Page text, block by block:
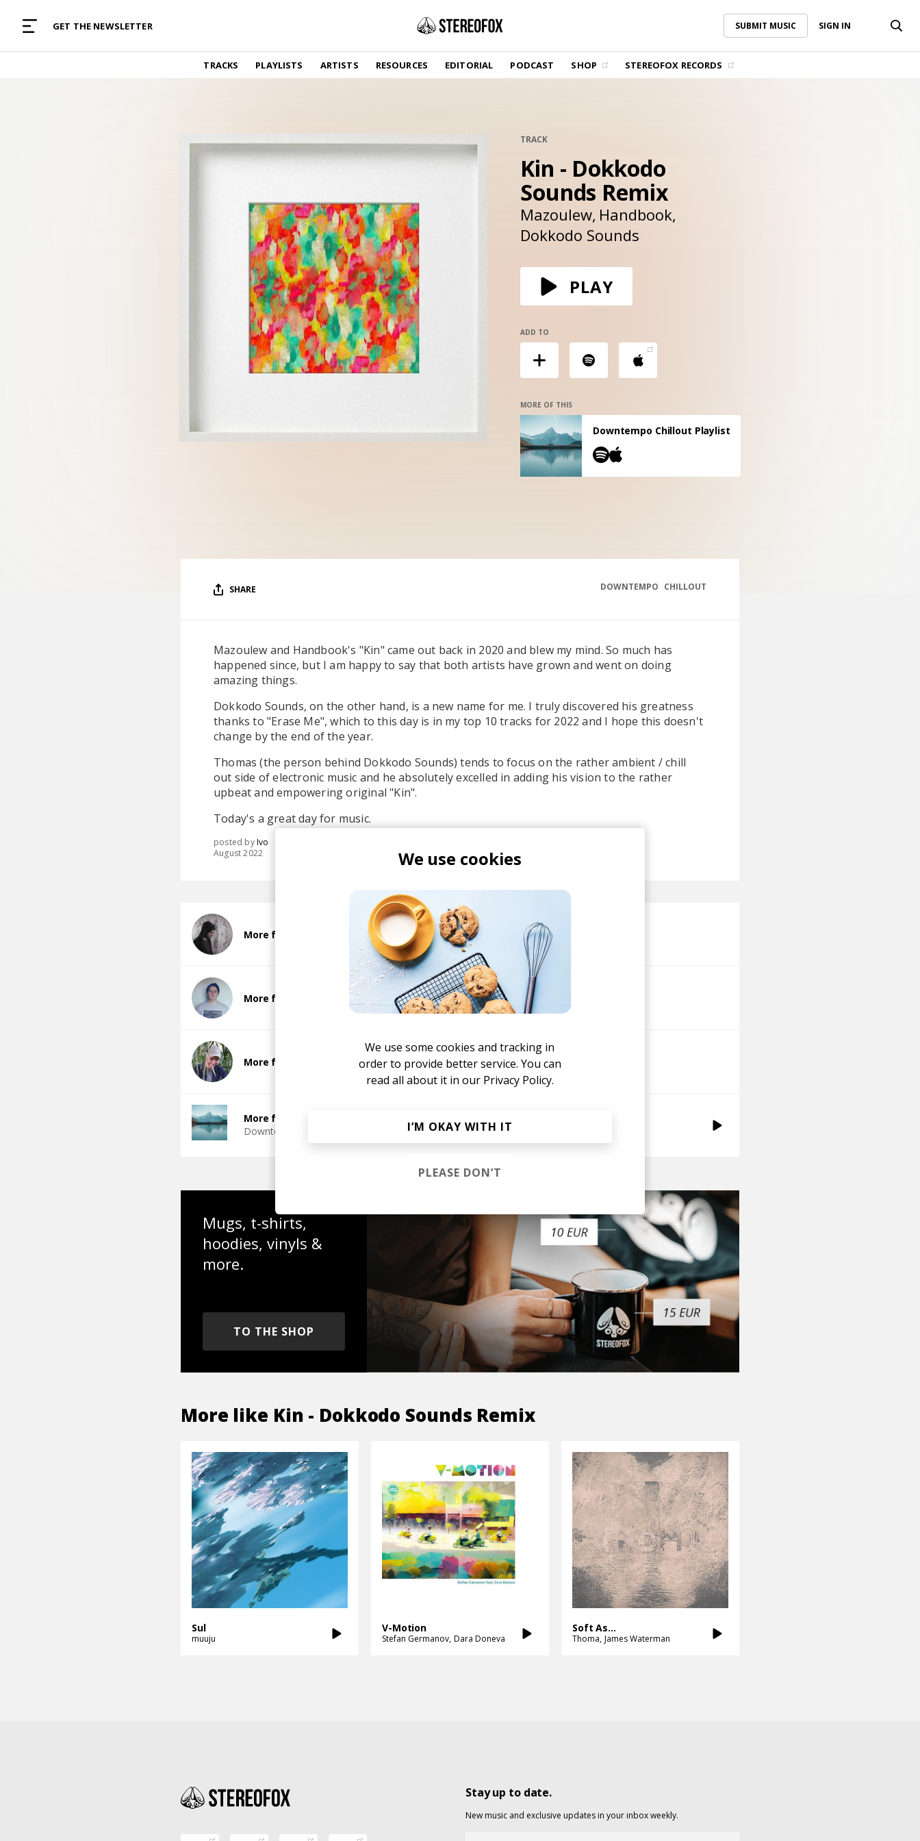
GET THE NEWSLETTER SUBMIT MUSIC SIGN IN
TRACKS PLAYLISTS ARTISTS RESOURCES EDITORIAL PODCAST SHOP STEREOFOX RECORDS
SUBMIT MUSIC
TRACKS
Find and listen to hand-picked new music,
curated with care by real humans.
Find and listened to artists we've featured.
SHOP
Vinyl and merch supporting independent
music and journalism.
CONTACT US
TRACK
Kin - Dokkodo
Sounds Remix
Mazoulew Handbook
Dokkodo Sounds
PLAY
ADD TO
MORE OF THIS
Downtempo Chillout Playlist
SHARE CHILLOUT
DOWNTEMPO
Mazoulew and Handbook's "Kin" came out back in 2020 and blew my mind. So much has
happened since, but I am happy to say that both artists have grown and went on doing
amazing things.
Dokkodo Sounds, on the other hand, is a new name for me. I truly discovered his greatness
thanks to "Erase Me", which to this day is in my top 10 tracks for 2022 and I hope this doesn't
change by the end of the year.
Thomas (the person behind Dokkodo Sounds) tends to focus on the rather ambient / chill
out side of electronic music and he absolutely excelled in adding his vision to the rather
upbeat and empowering original "Kin".
Today's a great day for music.
posted byIvo
August 2022
More from Mazoulew
More from Handbook
More from Dokkodo Sounds
More from Downtempo Chillout
Downtempo
Chillstep IDM Future Garage
Mugs, t-shirts,
hoodies, vinyls &
more.
TO THE SHOP
More like Kin - Dokkodo Sounds Remix
Sul
muuju
V-Motion
Stefan Germanov Dara Doneva
Soft As...
Thoma James Waterman
Stay up to date.
New music and exclusive updates in your inbox weekly.
We use cookies
We use some cookies and tracking in
order to provide better service. You can
read all about it in our Privacy Policy.
I’M OKAY WITH IT
PLEASE DON’T